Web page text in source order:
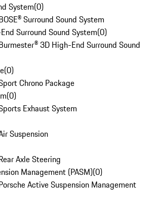
System(0)
Surround Sound System
Surround Sound System(0)
3D High-End Surround Sound
(0)
Chrono Package
(0)
Exhaust System
Suspension
Axle Steering
Management (PASM)(0)
Active Suspension Management